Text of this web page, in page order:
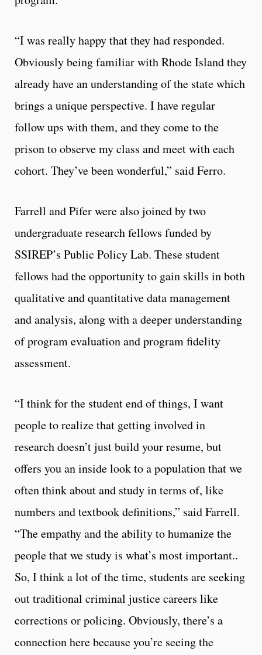
“I was really happy that they had responded.
Obviously being familiar with Rhode Island they
already have an understanding of the state which
brings a unique perspective. I have regular
follow ups with them, and they come to the
prison to observe my class and meet with each
cohort. They’ve been wonderful,” said Ferro.
Farrell and Pifer were also joined by two
undergraduate research fellows funded by
SSIREP’s Public Policy Lab. These student
fellows had the opportunity to gain skills in both
qualitative and quantitative data management
and analysis, along with a deeper understanding
of program evaluation and program fidelity
assessment.
“I think for the student end of things, I want
people to realize that getting involved in
research doesn’t just build your resume, but
offers you an inside look to a population that we
often think about and study in terms of, like
numbers and textbook definitions,” said Farrell.
“The empathy and the ability to humanize the
people that we study is what’s most important..
So, I think a lot of the time, students are seeking
out traditional criminal justice careers like
corrections or policing. Obviously, there’s a
connection here because you’re seeing the